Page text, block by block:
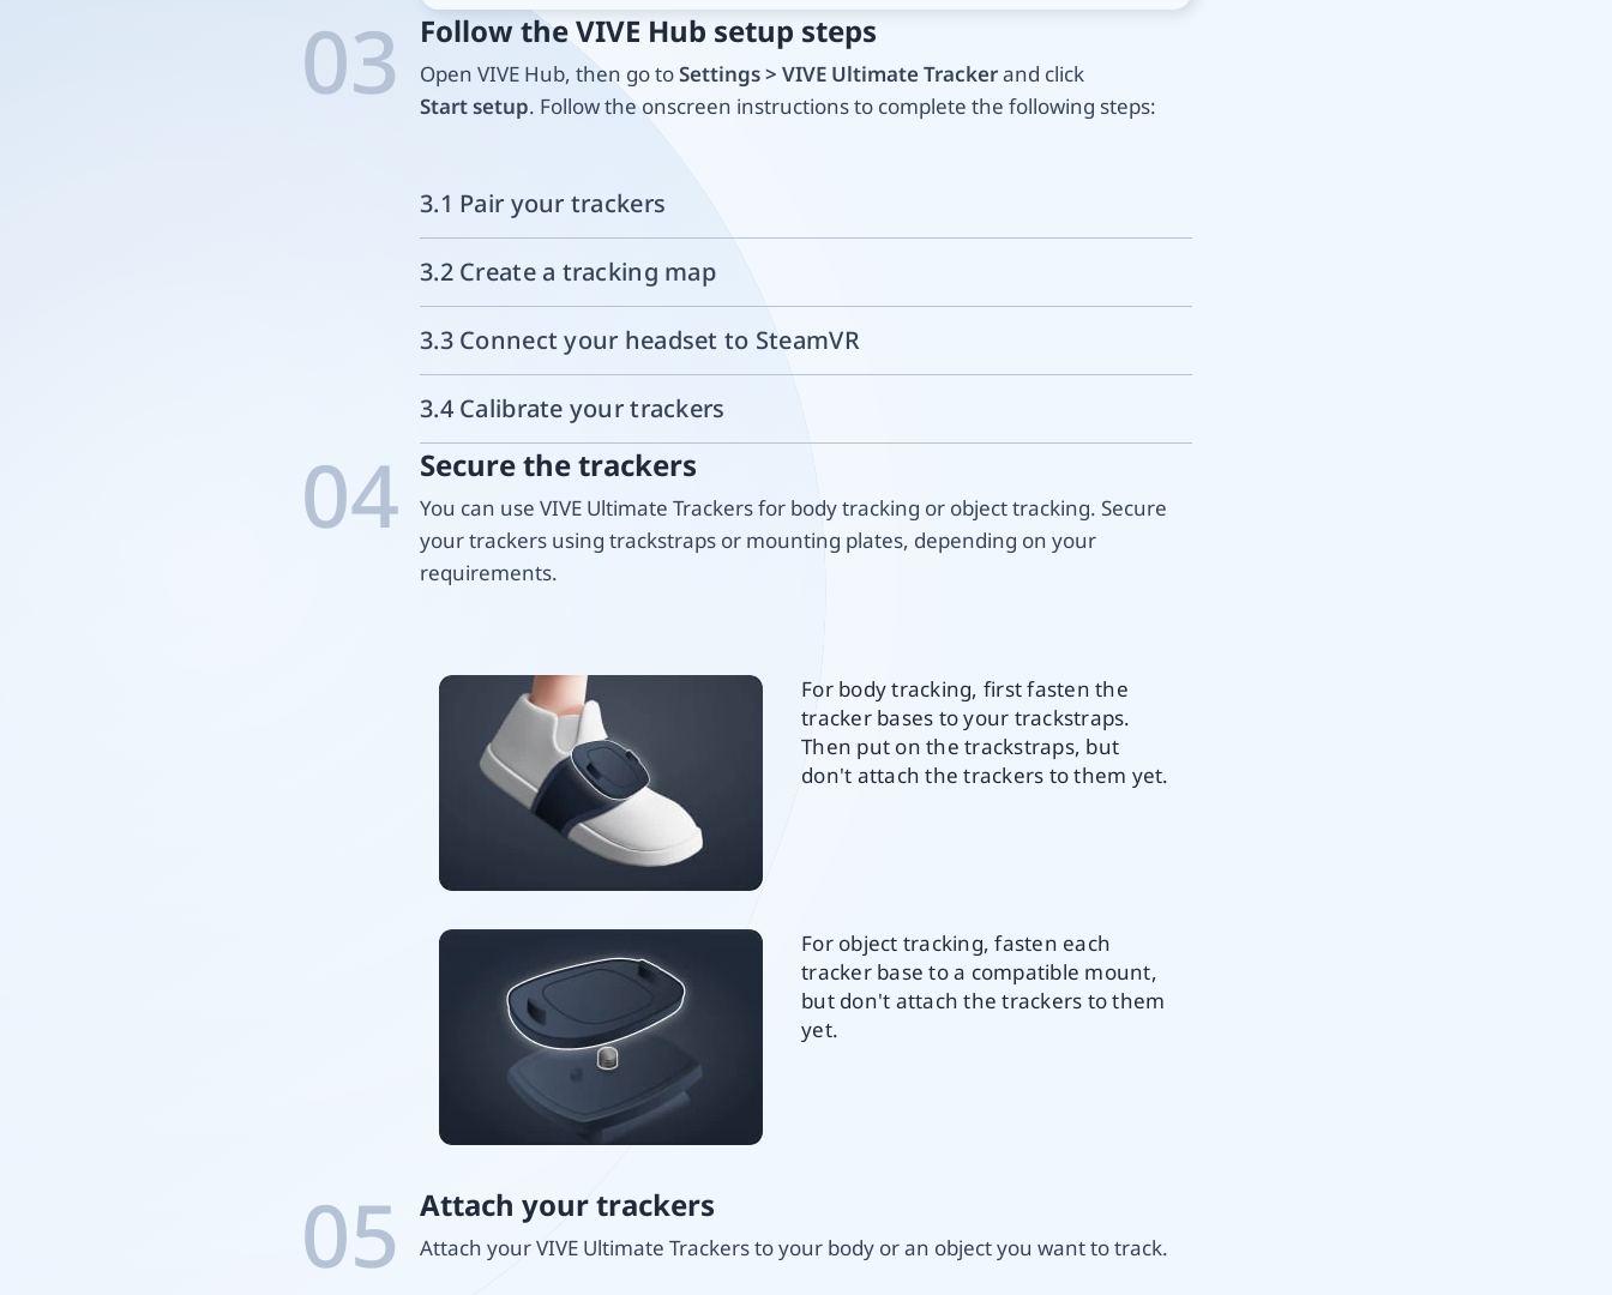
03 Follow the VIVE Hub setup steps
Open VIVE Hub, then go toSettings > VIVE Ultimate Trackerand click
Start setup. Follow the onscreen instructions to complete the following steps:
3.1 Pair your trackers
3.2 Create a tracking map
3.3 Connect your headset to SteamVR
3.4 Calibrate your trackers
04 Secure the trackers
You can use VIVE Ultimate Trackers for body tracking or object tracking. Secure
your trackers using trackstraps or mounting plates, depending on your
requirements.
For body tracking, first fasten the
tracker bases to your trackstraps.
Then put on the trackstraps, but
don't attach the trackers to them yet.
For object tracking, fasten each
tracker base to a compatible mount,
but don't attach the trackers to them
yet.
05 Attach your trackers
Attach your VIVE Ultimate Trackers to your body or an object you want to track.